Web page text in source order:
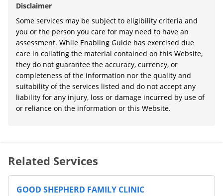
Disclaimer
Some services may be subject to eligibility criteria and
you or the person you care for may need to have an
assessment. While Enabling Guide has exercised due
care in collating the material contained on this Website,
they do not guarantee the accuracy, currency, or
completeness of the information nor the quality and
suitability of the services listed and do not accept any
liability for any injury, loss or damage incurred by use of
or reliance on the information or this Website.
Related Services
GOOD SHEPHERD FAMILY CLINIC